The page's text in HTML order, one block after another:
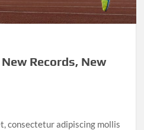
Records, New
consectetur adipiscing mollis